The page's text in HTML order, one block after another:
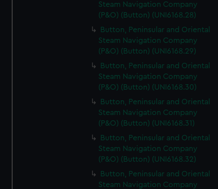
Steam Navigation Company
(P&O) (Button) (UNI6168.28)
Button, Peninsular and Oriental
Steam Navigation Company
(P&O) (Button) (UNI6168.29)
Button, Peninsular and Oriental
Steam Navigation Company
(P&O) (Button) (UNI6168.30)
Button, Peninsular and Oriental
Steam Navigation Company
(P&O) (Button) (UNI6168.31)
Button, Peninsular and Oriental
Steam Navigation Company
(P&O) (Button) (UNI6168.32)
Button, Peninsular and Oriental
Steam Navigation Company